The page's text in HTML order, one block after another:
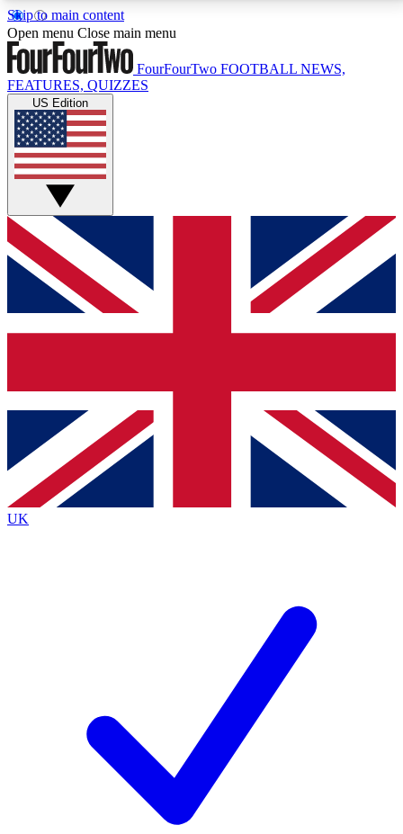
Skip to main content
17
MEMBER FEATURESACCESS AVAILABLE
Live Q&A Sessions
Weekly interactive sessions
GET CLUB ACCESS QUICK
For the quickest way to join, simply enter your email
below and get access. We will send a confirmation
and sign you up to our newsletter to keep you
Contact me with news and offers from other Future
brands
By submitting your information you agree to the Terms & Conditionsand
Privacy
Policyand are aged 16 or over.
Open menu Close main menu
FourFourTwo FOOTBALL NEWS,
FEATURES, QUIZZES
US Edition
UK